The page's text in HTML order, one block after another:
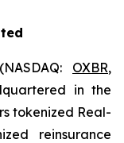
OXBR,
in the
tokenized Real-
reinsurance